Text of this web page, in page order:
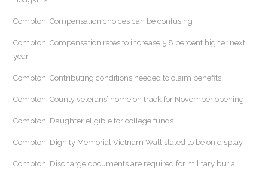
Compton: Compensation choices can be confusing
Compton: Compensation rates to increase 5.8 percent higher next
year
Compton: Contributing conditions needed to claim benefits
Compton: County veterans’ home on track for November opening
Compton: Daughter eligible for college funds
Compton: Dignity Memorial Vietnam Wall slated to be on display
Compton: Discharge documents are required for military burial